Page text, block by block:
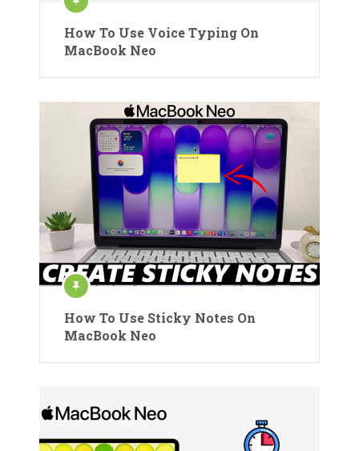
How To Use Voice Typing On
MacBook Neo
How To Use Sticky Notes On
MacBook Neo